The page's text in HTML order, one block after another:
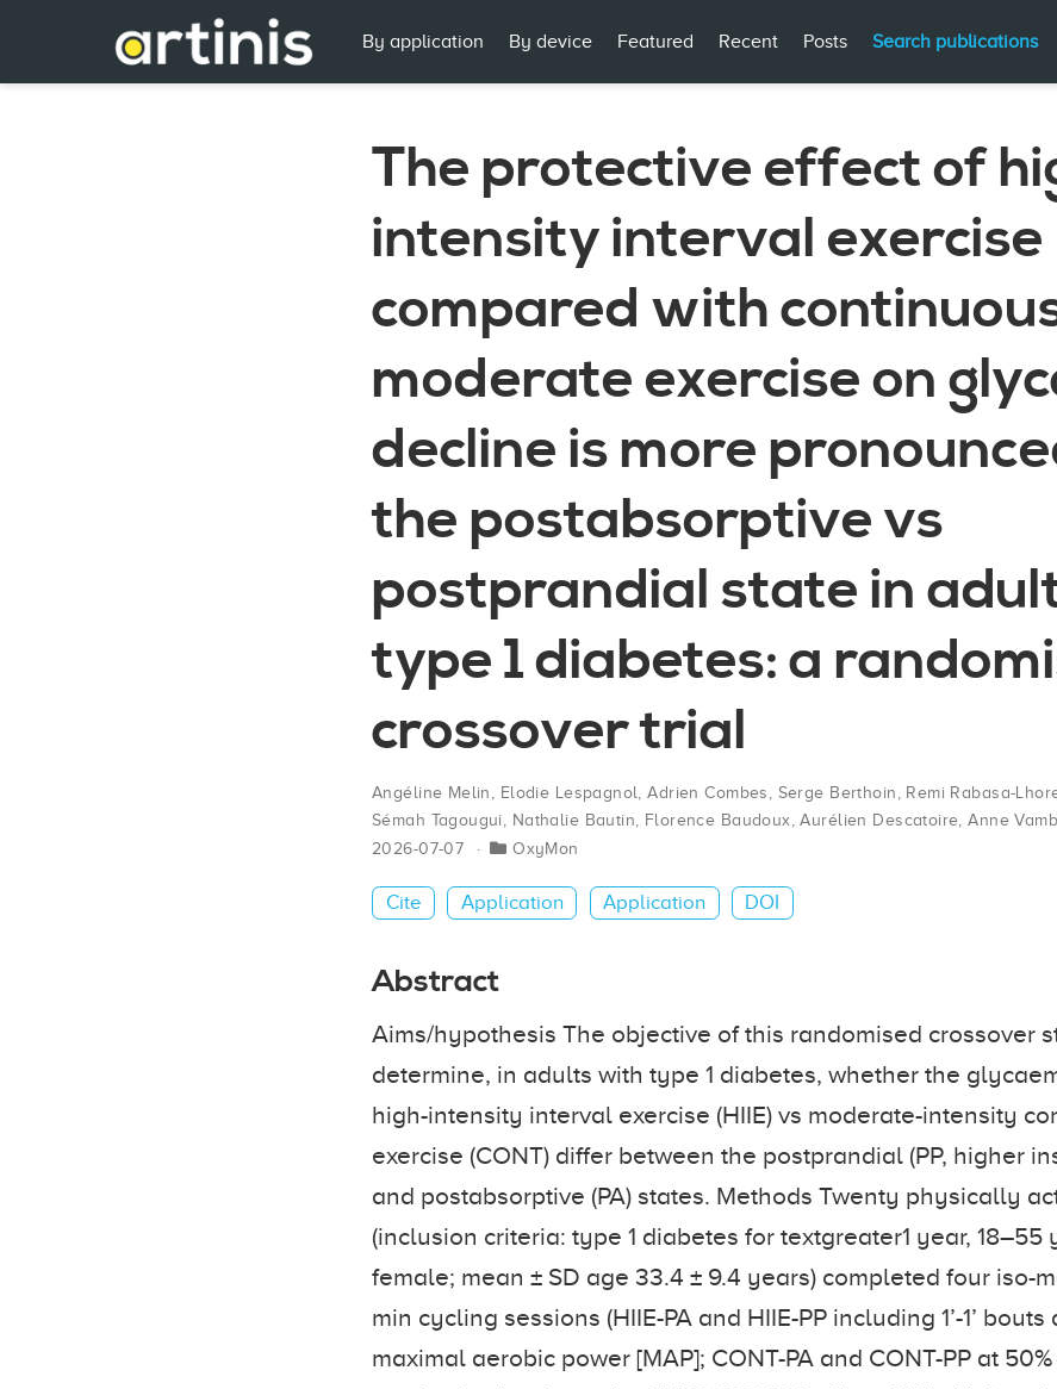
By application By device Featured Recent Posts Search publications
The protective effect of
intensity interval exercise
compared with
moderate exercise on
decline is more
the postabsorptive vs
postprandial state in
type 1 diabetes: a
crossover trial
Angéline Melin Elodie Lespagnol ,Adrien Combes Serge Berthoin Remi Rabasa-
Sémah Tagougui
Nathalie Bautin Florence Baudoux ,Aurélien Descatoire ,Anne
2026-07-07
OxyMon
Cite Application Application DOI
Abstract
Aims/hypothesis The objective of this randomised crossover
determine, in adults with type 1 diabetes, whether the
high-intensity interval exercise (HIIE) vs moderate-intensity
exercise (CONT) differ between the postprandial (PP, higher
and postabsorptive (PA) states. Methods Twenty physically
(inclusion criteria: type 1 diabetes for textgreater1 year, 18–55
female; mean ± SD age 33.4 ± 9.4 years) completed four iso-
min cycling sessions (HIIE-PA and HIIE-PP including 1’-1’ bouts
maximal aerobic power [MAP]; CONT-PA and CONT-PP at 50%